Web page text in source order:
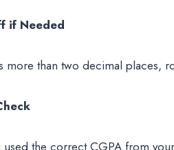
if Needed
more than two decimal places,
used the correct CGPA from